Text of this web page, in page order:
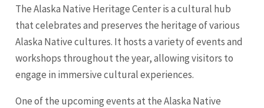
The Alaska Native Heritage Center is a cultural hub
that celebrates and preserves the heritage of various
Alaska Native cultures. It hosts a variety of events and
workshops throughout the year, allowing visitors to
engage in immersive cultural experiences.
One of the upcoming events at the Alaska Native